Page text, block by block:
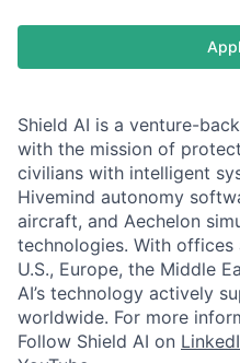
Shield AI is a venture-
with the mission of
civilians with intelligent
Hivemind autonomy
aircraft, and Aechelon
technologies. With
U.S., Europe, the Middle
AI’s technology actively
worldwide. For more
Follow Shield AI on